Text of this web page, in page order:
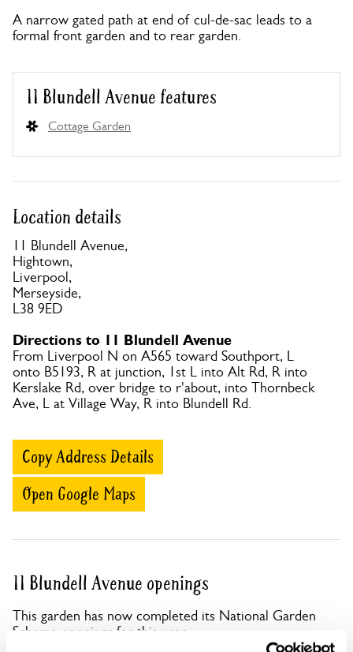
A narrow gated path at end of cul-de-sac leads to a
formal front garden and to rear garden.
11 Blundell Avenue features
Cottage Garden
Location details
11 Blundell Avenue,
Hightown,
Liverpool,
Merseyside,
L38 9ED
Directions to 11 Blundell Avenue
From Liverpool N on A565 toward Southport, L
onto B5193, R at junction, 1st L into Alt Rd, R into
Kerslake Rd, over bridge to r'about, into Thornbeck
Ave, L at Village Way, R into Blundell Rd.
Copy Address Details
Open Google Maps
11 Blundell Avenue openings
This garden has now completed its National Garden
Scheme openings for this year.